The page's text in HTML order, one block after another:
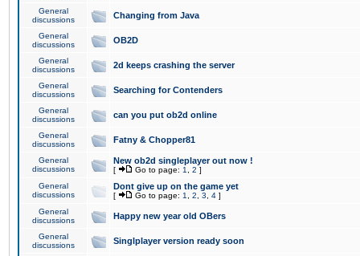
General
discussions
Changing from Java
General
discussions
OB2D
General
discussions
2d keeps crashing the server
General
discussions
Searching for Contenders
General
discussions
can you put ob2d online
General
discussions
Fatny & Chopper81
General
discussions
New ob2d singleplayer out now !
[ Go to page: 1 2 ]
General
discussions
Dont give up on the game yet
[ Go to page: 1 2 3 4 ]
General
discussions
Happy new year old OBers
General
discussions
Singlplayer version ready soon